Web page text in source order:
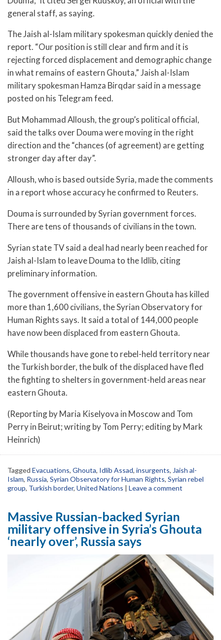
general staff, as saying.
The Jaish al-Islam military spokesman quickly denied the
report. “Our position is still clear and firm and it is
rejecting forced displacement and demographic change
in what remains of eastern Ghouta,” Jaish al-Islam
military spokesman Hamza Birqdar said in a message
posted on his Telegram feed.
But Mohammad Alloush, the group’s political official,
said the talks over Douma were moving in the right
direction and the “chances (of agreement) are getting
stronger day after day”.
Alloush, who is based outside Syria, made the comments
in a report whose accuracy he confirmed to Reuters.
Douma is surrounded by Syrian government forces.
There are tens of thousands of civilians in the town.
Syrian state TV said a deal had nearly been reached for
Jaish al-Islam to leave Douma to the Idlib, citing
preliminary information.
The government offensive in eastern Ghouta has killed
more than 1,600 civilians, the Syrian Observatory for
Human Rights says. It said a total of 144,000 people
have now been displaced from eastern Ghouta.
While thousands have gone to rebel-held territory near
the Turkish border, the bulk of the displaced have fled
the fighting to shelters in government-held areas near
eastern Ghouta.
(Reporting by Maria Kiselyova in Moscow and Tom
Perry in Beirut; writing by Tom Perry; editing by Mark
Heinrich)
Tagged Evacuations, Ghouta, Idlib Assad, insurgents, Jaish al-
Islam, Russia, Syrian Observatory for Human Rights, Syrian rebel
group, Turkish border, United Nations | Leave a comment
Massive Russian-backed Syrian
military offensive in Syria’s Ghouta
‘nearly over’, Russia says